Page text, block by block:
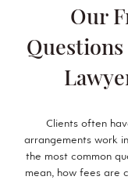
Our
Questions
Clients often
arrangements work
the most common
mean, how fees are